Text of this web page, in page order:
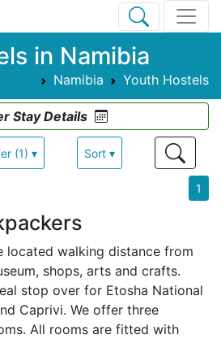
in Namibia
Namibia Youth Hostels
Stay Details
(1) ▾ Sort ▾
1
located walking distance from
shops, arts and crafts.
stop over for Etosha National
Caprivi. We offer three
All rooms are fitted with